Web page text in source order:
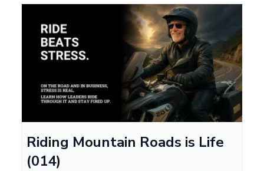
Riding Mountain Roads is Life
(014)